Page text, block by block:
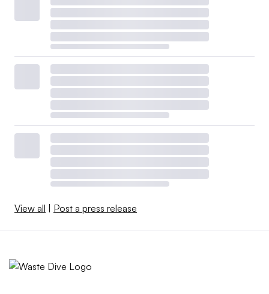
View all Post a press release